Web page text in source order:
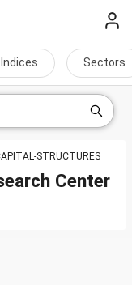
Indices Sectors
STRUCTURES
Center